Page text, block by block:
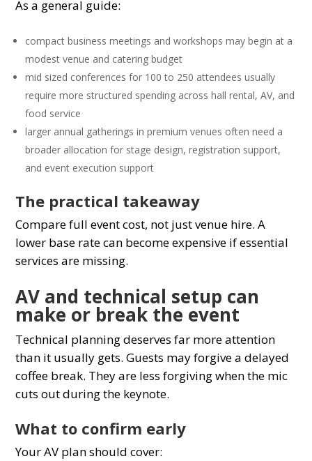
As a general guide:
compact business meetings and workshops may begin at a
modest venue and catering budget
mid sized conferences for 100 to 250 attendees usually
require more structured spending across hall rental, AV, and
food service
larger annual gatherings in premium venues often need a
broader allocation for stage design, registration support,
and event execution support
The practical takeaway
Compare full event cost, not just venue hire. A
lower base rate can become expensive if essential
services are missing.
AV and technical setup can
make or break the event
Technical planning deserves far more attention
than it usually gets. Guests may forgive a delayed
coffee break. They are less forgiving when the mic
cuts out during the keynote.
What to confirm early
Your AV plan should cover: